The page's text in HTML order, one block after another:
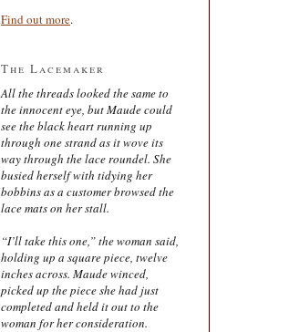
Find out more.
The Lacemaker
All the threads looked the same to
the innocent eye, but Maude could
see the black heart running up
through one strand as it wove its
way through the lace roundel. She
busied herself with tidying her
bobbins as a customer browsed the
lace mats on her stall.
“I’ll take this one,” the woman said,
holding up a square piece, twelve
inches across. Maude winced,
picked up the piece she had just
completed and held it out to the
woman for her consideration.